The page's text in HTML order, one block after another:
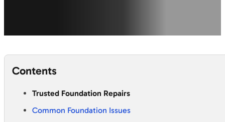
Contents
Trusted Foundation Repairs
Common Foundation Issues